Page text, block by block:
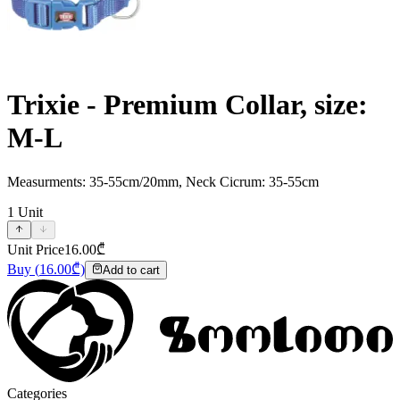
Trixie - Premium Collar, size:
M-L
Measurments: 35-55cm/20mm, Neck Cicrum: 35-55cm
1 Unit
Unit Price16.00₾
Buy (16.00₾) Add to cart
Categories